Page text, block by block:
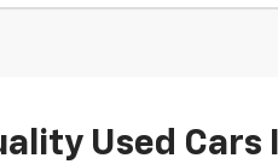
Used Cars